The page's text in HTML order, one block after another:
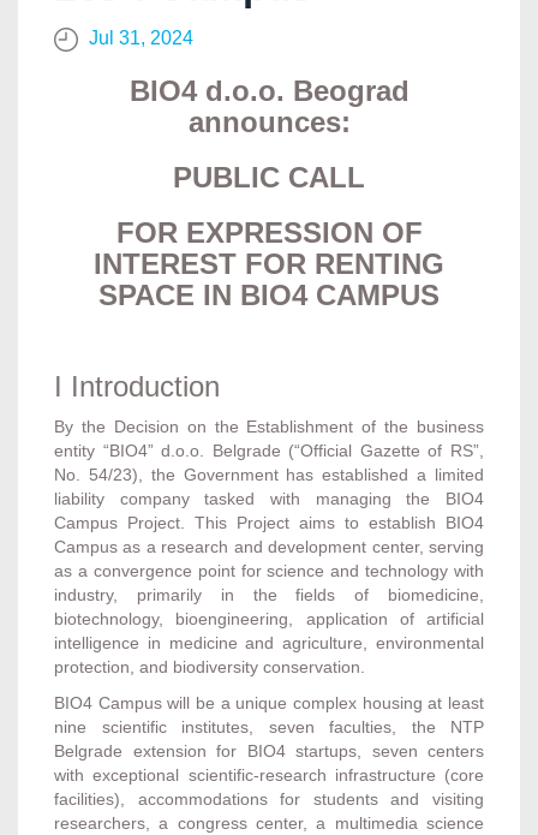
Jul 31, 2024
BIO4 d.o.o. Beograd
announces:
PUBLIC CALL
FOR EXPRESSION OF
INTEREST FOR RENTING
SPACE IN BIO4 CAMPUS
I Introduction
By the Decision on the Establishment of the business
entity “BIO4” d.o.o. Belgrade (“Official Gazette of RS”,
No. 54/23), the Government has established a limited
liability company tasked with managing the BIO4
Campus Project. This Project aims to establish BIO4
Campus as a research and development center, serving
as a convergence point for science and technology with
industry, primarily in the fields of biomedicine,
biotechnology, bioengineering, application of artificial
intelligence in medicine and agriculture, environmental
protection, and biodiversity conservation.
BIO4 Campus will be a unique complex housing at least
nine scientific institutes, seven faculties, the NTP
Belgrade extension for BIO4 startups, seven centers
with exceptional scientific-research infrastructure (core
facilities), accommodations for students and visiting
researchers, a congress center, a multimedia science